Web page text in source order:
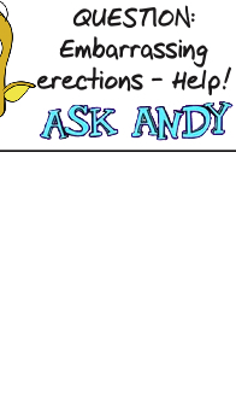
will not help,